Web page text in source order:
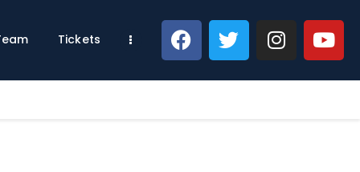
Tickets